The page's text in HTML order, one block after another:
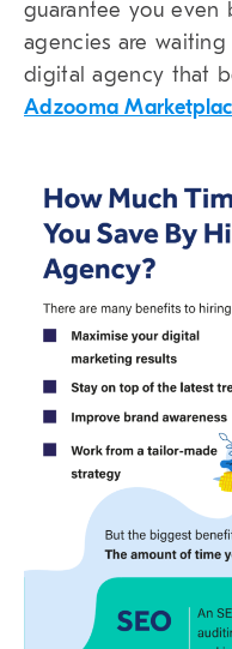
guarantee you even
agencies are
digital agency that
Adzooma